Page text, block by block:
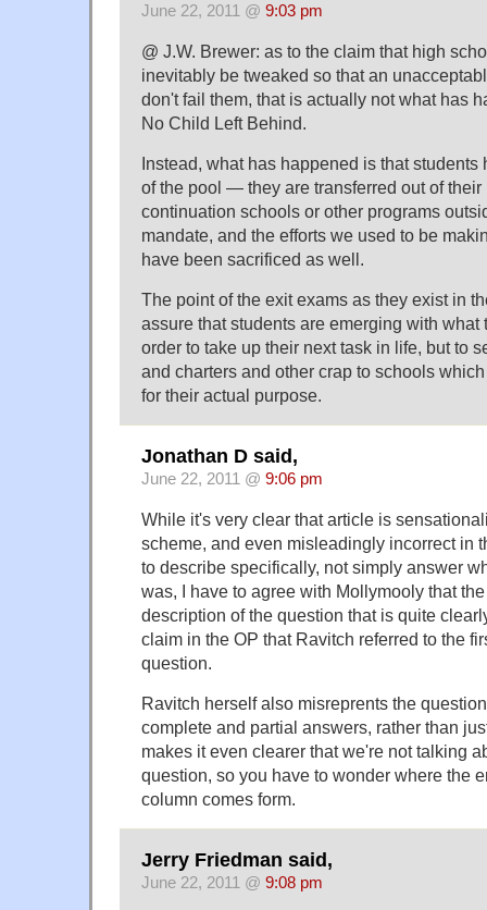
June 22, 2011 @ 9:03 pm
@ J.W. Brewer: as to the claim that high
inevitably be tweaked so that an
don't fail them, that is actually not what has
No Child Left Behind.
Instead, what has happened is that students
of the pool — they are transferred out of
continuation schools or other programs
mandate, and the efforts we used to be
have been sacrificed as well.
The point of the exit exams as they exist in
assure that students are emerging with what
order to take up their next task in life, but to
and charters and other crap to schools
for their actual purpose.
Jonathan D said,
June 22, 2011 @ 9:06 pm
While it's very clear that article is
scheme, and even misleadingly incorrect in
to describe specifically, not simply answer
was, I have to agree with Mollymooly that
description of the question that is quite
claim in the OP that Ravitch referred to the
question.
Ravitch herself also misreprents the
complete and partial answers, rather than
makes it even clearer that we're not talking
question, so you have to wonder where the
column comes form.
Jerry Friedman said,
June 22, 2011 @ 9:08 pm